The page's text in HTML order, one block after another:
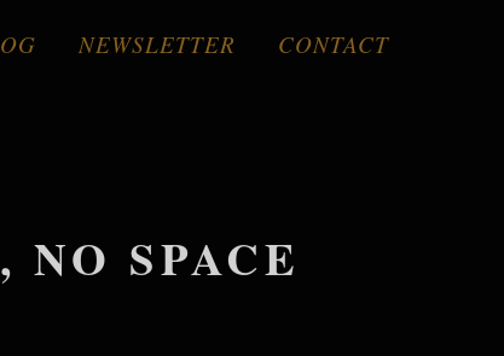
NEWSLETTER CONTACT
SPACE